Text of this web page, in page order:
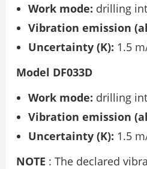
Work mode: drilling
Vibration emission
Uncertainty (K): 1.5
Model DF033D
Work mode: drilling
Vibration emission
Uncertainty (K): 1.5
NOTE : The declared